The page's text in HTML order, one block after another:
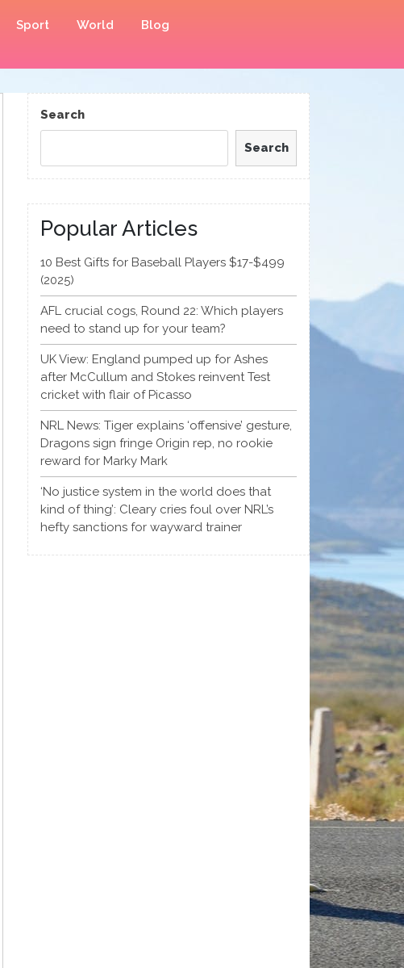
Sport World Blog
Search
Search
Popular Articles
10 Best Gifts for Baseball Players $17-$499
(2025)
AFL crucial cogs, Round 22: Which players
need to stand up for your team?
UK View: England pumped up for Ashes
after McCullum and Stokes reinvent Test
cricket with flair of Picasso
NRL News: Tiger explains ‘offensive’ gesture,
Dragons sign fringe Origin rep, no rookie
reward for Marky Mark
‘No justice system in the world does that
kind of thing’: Cleary cries foul over NRL’s
hefty sanctions for wayward trainer